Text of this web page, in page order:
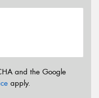
and the Google
apply.